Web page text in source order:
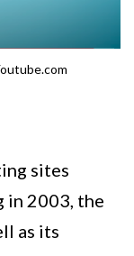
sites
in 2003, the
as its